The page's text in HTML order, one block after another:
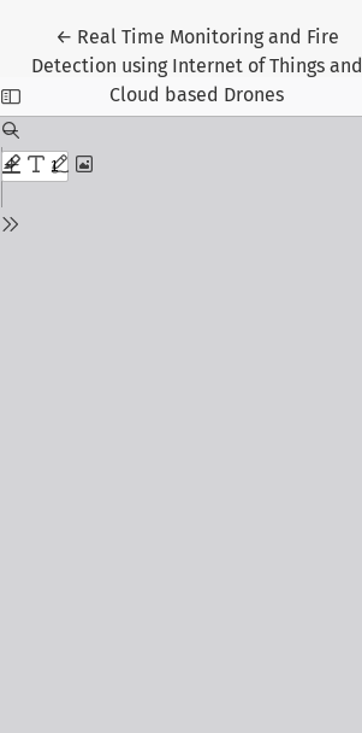
← Return to Article Details
Real Time Monitoring and Fire
Detection using Internet of Things and
Cloud based Drones